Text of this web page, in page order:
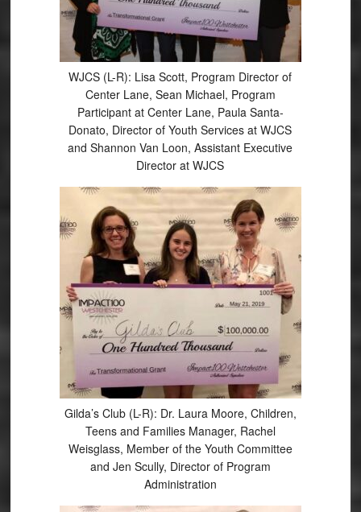
WJCS (L-R): Lisa Scott, Program Director of
Center Lane, Sean Michael, Program
Participant at Center Lane, Paula Santa-
Donato, Director of Youth Services at WJCS
and Shannon Van Loon, Assistant Executive
Director at WJCS
Gilda’s Club (L-R): Dr. Laura Moore, Children,
Teens and Families Manager, Rachel
Weisglass, Member of the Youth Committee
and Jen Scully, Director of Program
Administration